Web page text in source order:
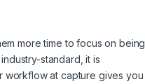
more time to focus on being
standard, it is
workflow at capture gives you